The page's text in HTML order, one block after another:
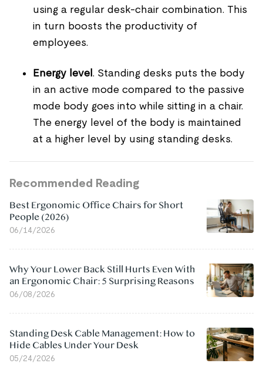
using a regular desk-chair combination. This
in turn boosts the productivity of
employees.
Energy level . Standing desks puts the body
in an active mode compared to the passive
mode body goes into while sitting in a chair.
The energy level of the body is maintained
at a higher level by using standing desks.
Recommended Reading
Best Ergonomic Office Chairs for Short
People (2026)
06/14/2026
Why Your Lower Back Still Hurts Even With
an Ergonomic Chair: 5 Surprising Reasons
06/08/2026
Standing Desk Cable Management: How to
Hide Cables Under Your Desk
05/24/2026